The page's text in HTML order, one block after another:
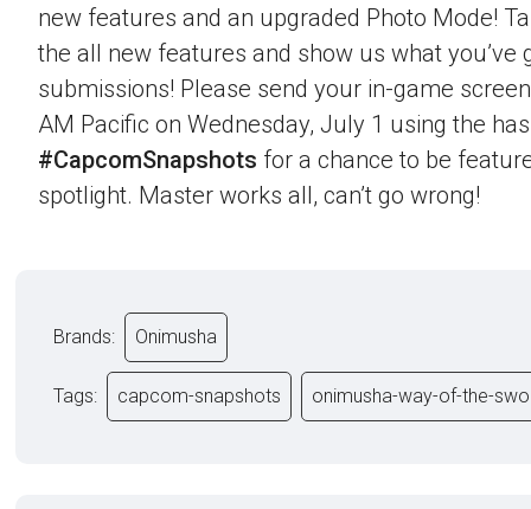
new features and an upgraded Photo Mode!
the all new features and show us what you’ve
submissions! Please send your in-game
AM Pacific on Wednesday, July 1 using the
#CapcomSnapshots for a chance to be
spotlight. Master works all, can’t go wrong!
Brands: Onimusha
Tags: capcom-snapshots onimusha-way-of-the-